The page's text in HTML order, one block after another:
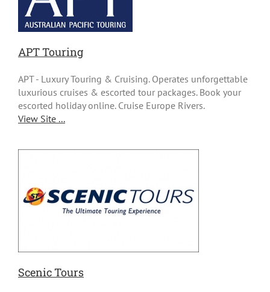
APT Touring
APT - Luxury Touring & Cruising. Operates unforgettable
luxurious cruises & escorted tour packages. Book your
escorted holiday online. Cruise Europe Rivers.
View Site ...
Scenic Tours